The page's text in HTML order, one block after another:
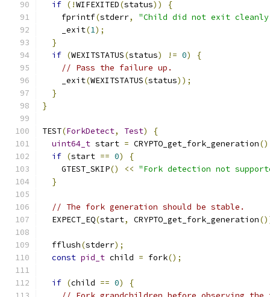
if (!WIFEXITED(status))
{
    fprintf
(stderr,
"Child did not exit
    _exit
(1);
}
if (WEXITSTATUS(status) != 0)
{
// Pass the failure up.
    _exit
(WEXITSTATUS(status));
}
}
TEST(ForkDetect, Test)
{
uint64_t start = CRYPTO_get_fork_generation
if (start == 0)
{
    GTEST_SKIP
() << "Fork detection not
}
// The fork generation should be stable.
  EXPECT_EQ
(start, CRYPTO_get_fork_generation
  fflush
(stderr);
const pid_t child = fork();
if (child == 0)
{